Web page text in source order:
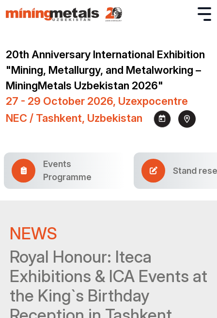
20th Anniversary International Exhibition
"Mining, Metallurgy, and Metalworking –
MiningMetals Uzbekistan 2026"
27 - 29 October 2026, Uzexpocentre
NEC / Tashkent, Uzbekistan
Events
Programme
Stand
NEWS
Royal Honour: Iteca
Exhibitions & ICA Events at
the King`s Birthday